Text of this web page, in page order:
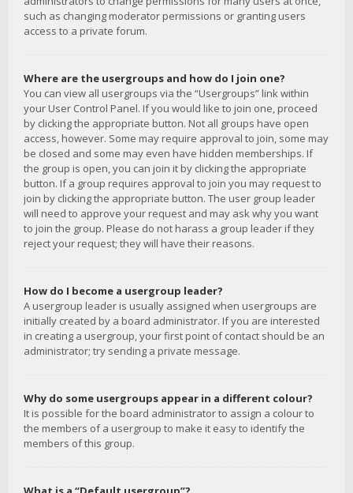
such as changing moderator permissions or granting users
access to a private forum.
Where are the usergroups and how do I join one?
You can view all usergroups via the “Usergroups” link within
your User Control Panel. If you would like to join one, proceed
by clicking the appropriate button. Not all groups have open
access, however. Some may require approval to join, some may
be closed and some may even have hidden memberships. If
the group is open, you can join it by clicking the appropriate
button. If a group requires approval to join you may request to
join by clicking the appropriate button. The user group leader
will need to approve your request and may ask why you want
to join the group. Please do not harass a group leader if they
reject your request; they will have their reasons.
How do I become a usergroup leader?
A usergroup leader is usually assigned when usergroups are
initially created by a board administrator. If you are interested
in creating a usergroup, your first point of contact should be an
administrator; try sending a private message.
Why do some usergroups appear in a different colour?
It is possible for the board administrator to assign a colour to
the members of a usergroup to make it easy to identify the
members of this group.